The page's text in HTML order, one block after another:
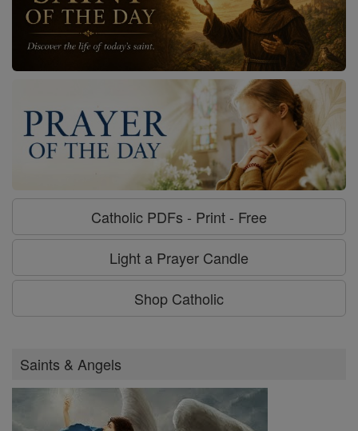
Catholic PDFs - Print - Free
Light a Prayer Candle
Shop Catholic
Saints & Angels